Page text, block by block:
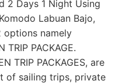
2 Days 1 Night Using
Labuan Bajo,
options namely
TRIP PACKAGE.
TRIP PACKAGES, are
of sailing trips, private